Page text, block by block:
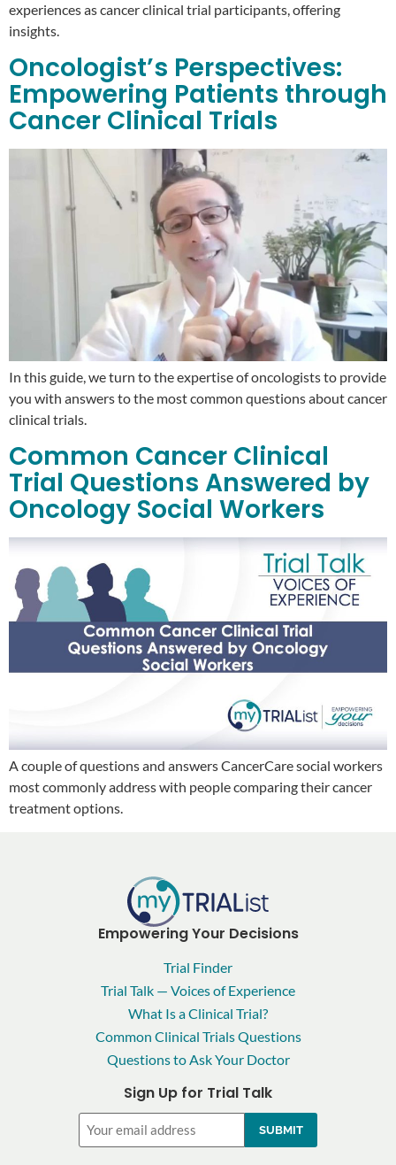
experiences as cancer clinical trial participants, offering
insights.
Oncologist’s Perspectives:
Empowering Patients through
Cancer Clinical Trials
In this guide, we turn to the expertise of oncologists to provide
you with answers to the most common questions about cancer
clinical trials.
Common Cancer Clinical
Trial Questions Answered by
Oncology Social Workers
A couple of questions and answers CancerCare social workers
most commonly address with people comparing their cancer
treatment options.
Empowering Your Decisions
Trial Finder
Trial Talk — Voices of Experience
What Is a Clinical Trial?
Common Clinical Trials Questions
Questions to Ask Your Doctor
Sign Up for Trial Talk
Email